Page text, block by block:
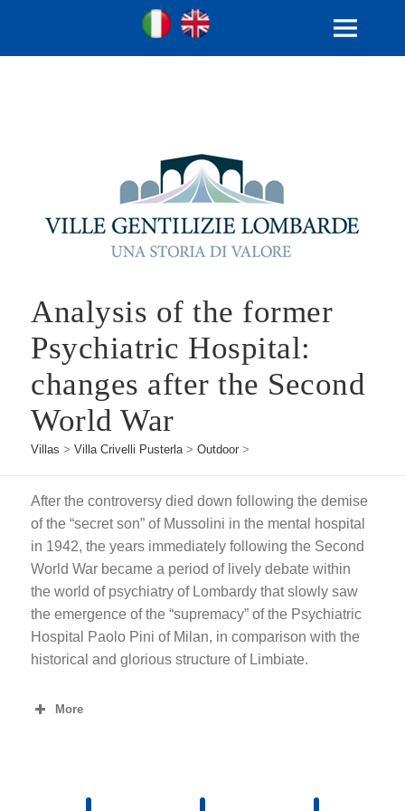
Ville Gentilizie Lombarde
Ita
MENU
Analysis of the former
Psychiatric Hospital:
changes after the Second
World War
Villas >Villa Crivelli Pusterla>Outdoor >
After the controversy died down following the demise
of the “secret son” of Mussolini in the mental hospital
in 1942, the years immediately following the Second
World War became a period of lively debate within
the world of psychiatry of Lombardy that slowly saw
the emergence of the “supremacy” of the Psychiatric
Hospital Paolo Pini of Milan, in comparison with the
historical and glorious structure of Limbiate.
More